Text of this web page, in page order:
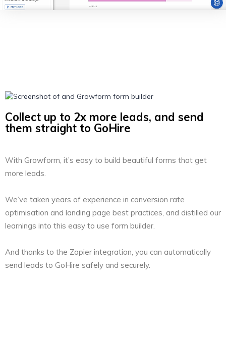
Collect up to 2x more leads, and send
them straight to GoHire
With Growform, it’s easy to build beautiful forms that get
more leads.
We’ve taken years of experience in conversion rate
optimisation and landing page best practices, and distilled our
learnings into this easy to use form builder.
And thanks to the Zapier integration, you can automatically
send leads to GoHire safely and securely.